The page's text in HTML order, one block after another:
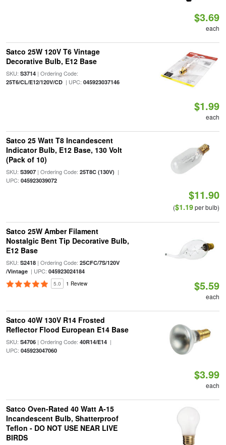
$3.69
each
Satco 25W 120V T6 Vintage
Decorative Bulb, E12 Base
SKU: S3714| Ordering Code:
25T6/CL/E12/120V/CD| UPC: 045923037146
$1.99
each
Satco 25 Watt T8 Incandescent
Indicator Bulb, E12 Base, 130 Volt
(Pack of 10)
SKU: S3907| Ordering Code: 25T8C (130V) |
UPC: 045923039072
$11.90
($1.19per bulb)
Satco 25W Amber Filament
Nostalgic Bent Tip Decorative Bulb,
E12 Base
SKU: S2418| Ordering Code: 25CFC/7S/120V
/Vintage| UPC: 045923024184
5.0 1 Review $5.59
each
Satco 40W 130V R14 Frosted
Reflector Flood European E14 Base
SKU: S4706| Ordering Code: 40R14/E14|
UPC: 045923047060
$3.99
each
Satco Oven-Rated 40 Watt A-15
Incandescent Bulb, Shatterproof
Teflon - DO NOT USE NEAR LIVE
BIRDS